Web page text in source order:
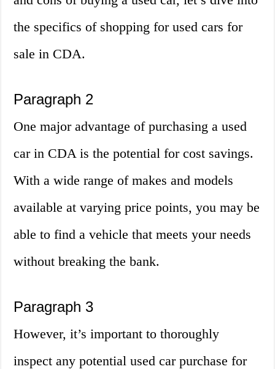
the specifics of shopping for used cars for
sale in CDA.
Paragraph 2
One major advantage of purchasing a used
car in CDA is the potential for cost savings.
With a wide range of makes and models
available at varying price points, you may be
able to find a vehicle that meets your needs
without breaking the bank.
Paragraph 3
However, it’s important to thoroughly
inspect any potential used car purchase for